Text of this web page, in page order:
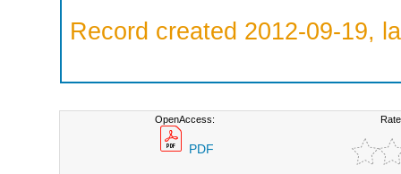
Record created 2012-09-19,
OpenAccess:
PDF